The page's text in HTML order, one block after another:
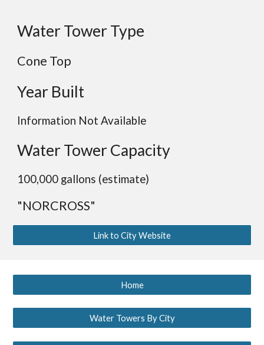
Water Tower Type
Cone Top
Year Built
Information Not Available
Water Tower Capacity
100,000 gallons (estimate)
"NORCROSS"
Link to City Website
Home
Water Towers By City